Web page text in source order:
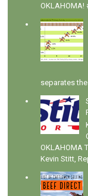
OKLAHOMA!
separates the
OKLAHOMA
Kevin Stitt,